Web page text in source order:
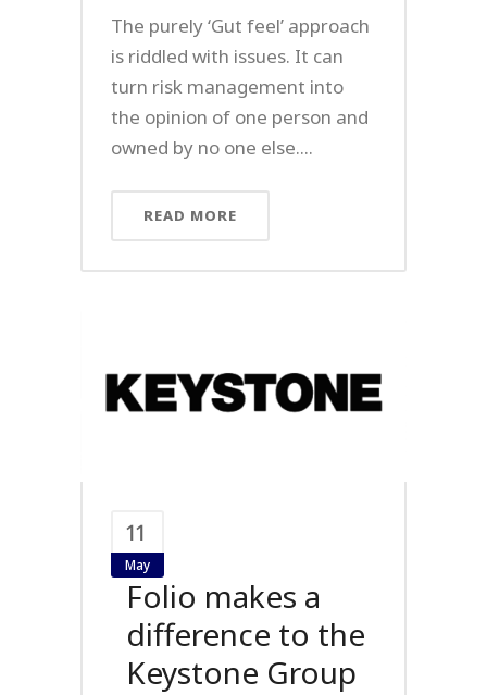
The purely ‘Gut feel’ approach
is riddled with issues. It can
turn risk management into
the opinion of one person and
owned by no one else....
READ MORE
11
May
Folio makes a
difference to the
Keystone Group